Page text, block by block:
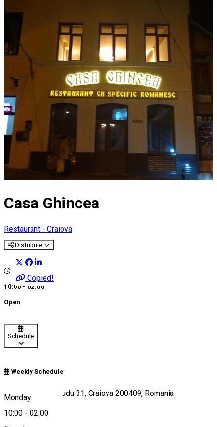
Casa Ghincea
Restaurant - Craiova
Distribuie
Copied!
10:00 - 02:00
Open
Schedule
Weekly Schedule
Monday
10:00 - 02:00
Strada Madona Dudu 31, Craiova 200409, Romania